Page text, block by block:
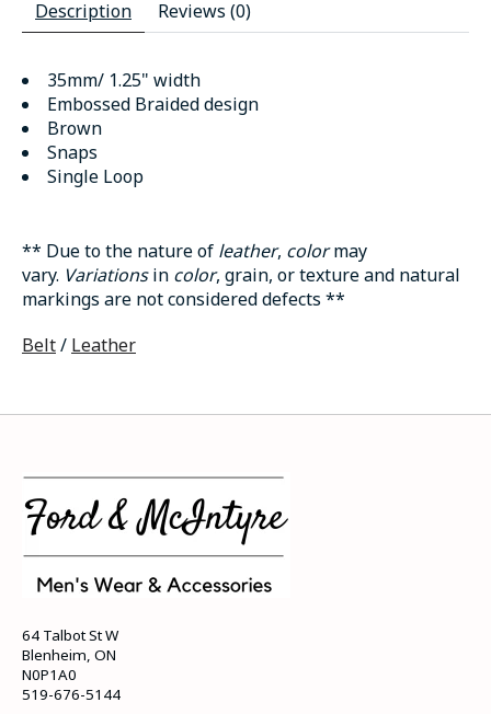
Description Reviews (0)
35mm/ 1.25" width
Embossed Braided design
Brown
Snaps
Single Loop
** Due to the nature of leather, colormay
vary. Variationsin color, grain, or texture and natural
markings are not considered defects **
Belt/ Leather
64 Talbot St W
Blenheim, ON
N0P1A0
519-676-5144